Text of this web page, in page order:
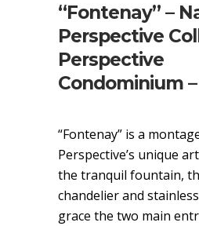
“Fontenay” –
Perspective
Perspective
Condominium
“Fontenay” is a
Perspective’s unique
the tranquil fountain,
chandelier and
grace the two main